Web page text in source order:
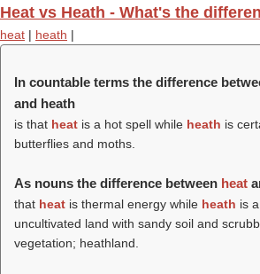
Heat vs Heath - What's the
heat | heath |
In countable terms the difference
and heath
is that heat is a hot spell while heath is
butterflies and moths.
As nouns the difference between heat
that heat is thermal energy while heath is
uncultivated land with sandy soil and
vegetation; heathland.